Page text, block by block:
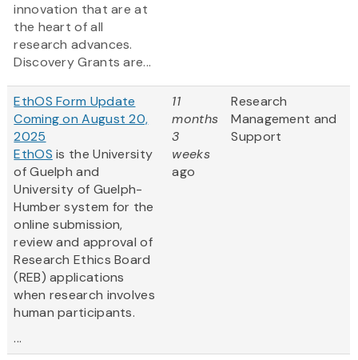
innovation that are at
the heart of all
research advances.
Discovery Grants are...
EthOS Form Update
Coming on August 20,
2025
EthOS is the University
of Guelph and
University of Guelph-
Humber system for the
online submission,
review and approval of
Research Ethics Board
(REB) applications
when research involves
human participants.
...
11
months
3
weeks
ago
Research
Management and
Support